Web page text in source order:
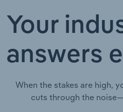
Your
answers
When the stakes are high,
cuts through the